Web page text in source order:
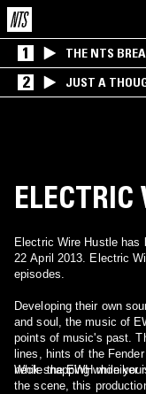
1 THE NTS
2 JUST A
Electric Wire Hustle has
22 April 2013. Electric
episodes.
Developing their own
and soul, the music of
points of music's past.
lines, hints of the
neck snapping while
While the EWH moniker
the scene, this